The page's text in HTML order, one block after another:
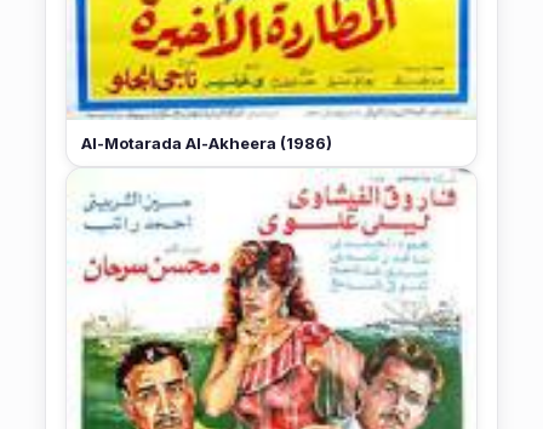
Al-Motarada Al-Akheera (1986)